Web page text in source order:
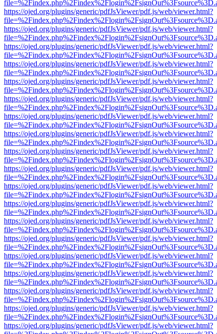
https://ojed.org/plugins/generic/pdfJsViewer/pdf.js/web/viewer.html?
https://ojed.org/plugins/generic/pdfJsViewer/pdf.js/web/viewer.html?
https://ojed.org/plugins/generic/pdfJsViewer/pdf.js/web/viewer.html?
https://ojed.org/plugins/generic/pdfJsViewer/pdf.js/web/viewer.html?
https://ojed.org/plugins/generic/pdfJsViewer/pdf.js/web/viewer.html?
https://ojed.org/plugins/generic/pdfJsViewer/pdf.js/web/viewer.html?
https://ojed.org/plugins/generic/pdfJsViewer/pdf.js/web/viewer.html?
https://ojed.org/plugins/generic/pdfJsViewer/pdf.js/web/viewer.html?
https://ojed.org/plugins/generic/pdfJsViewer/pdf.js/web/viewer.html?
https://ojed.org/plugins/generic/pdfJsViewer/pdf.js/web/viewer.html?
https://ojed.org/plugins/generic/pdfJsViewer/pdf.js/web/viewer.html?
https://ojed.org/plugins/generic/pdfJsViewer/pdf.js/web/viewer.html?
https://ojed.org/plugins/generic/pdfJsViewer/pdf.js/web/viewer.html?
https://ojed.org/plugins/generic/pdfJsViewer/pdf.js/web/viewer.html?
https://ojed.org/plugins/generic/pdfJsViewer/pdf.js/web/viewer.html?
https://ojed.org/plugins/generic/pdfJsViewer/pdf.js/web/viewer.html?
https://ojed.org/plugins/generic/pdfJsViewer/pdf.js/web/viewer.html?
https://ojed.org/plugins/generic/pdfJsViewer/pdf.js/web/viewer.html?
https://ojed.org/plugins/generic/pdfJsViewer/pdf.js/web/viewer.html?